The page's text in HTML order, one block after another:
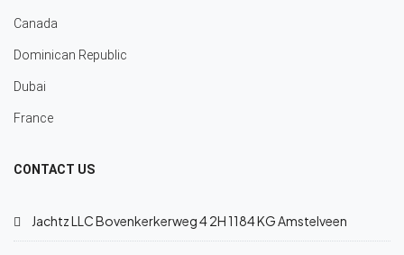
Canada
Dominican Republic
Dubai
France
CONTACT US
Jachtz LLC Bovenkerkerweg 4 2H 1184 KG Amstelveen